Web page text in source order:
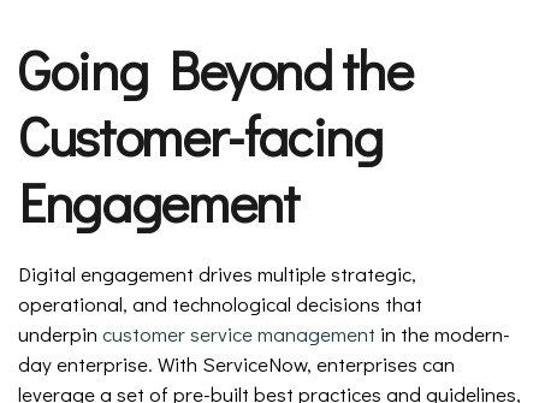
Going Beyond the
Customer-facing
Engagement
Digital engagement drives multiple strategic,
operational, and technological decisions that
underpin customer service management in the modern-
day enterprise. With ServiceNow, enterprises can
leverage a set of pre-built best practices and guidelines,